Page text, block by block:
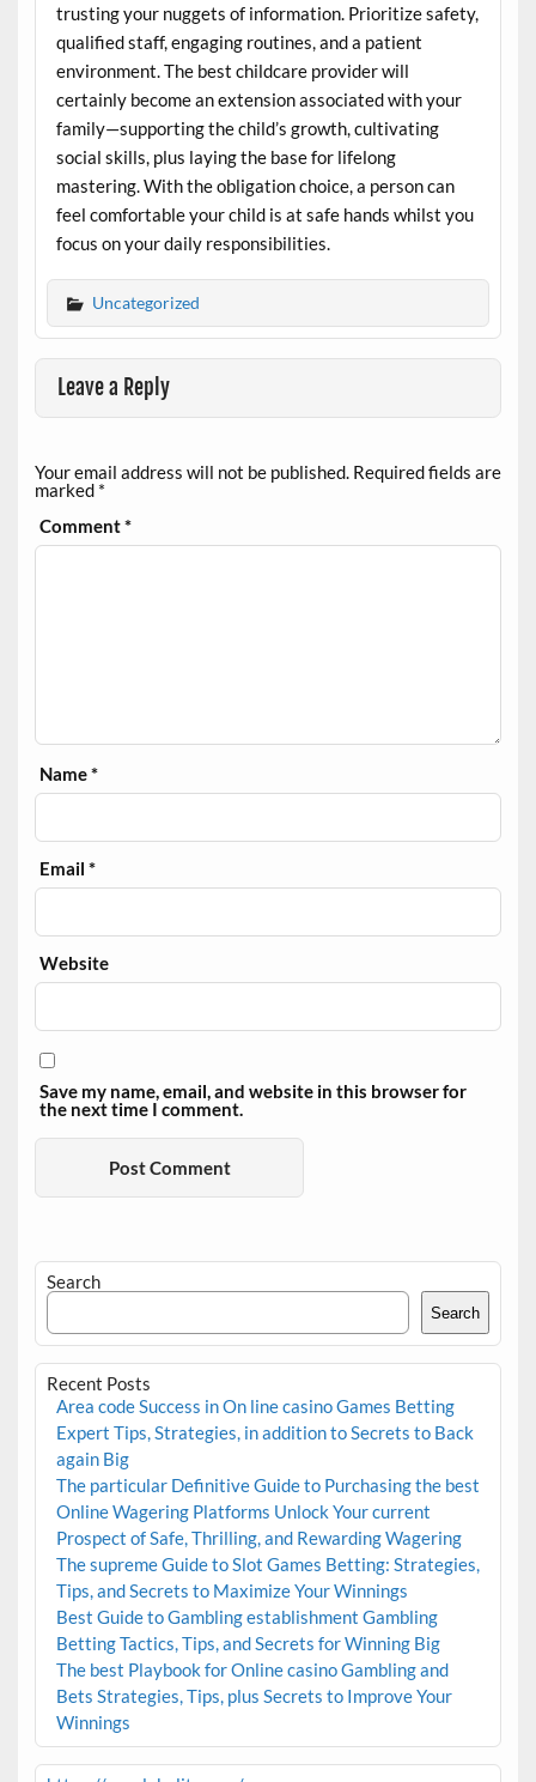
trusting your nuggets of information. Prioritize safety,
qualified staff, engaging routines, and a patient
environment. The best childcare provider will
certainly become an extension associated with your
family—supporting the child’s growth, cultivating
social skills, plus laying the base for lifelong
mastering. With the obligation choice, a person can
feel comfortable your child is at safe hands whilst you
focus on your daily responsibilities.
Uncategorized
Leave a Reply
Your email address will not be published. Required fields are
marked *
Comment*
Name*
Email*
Website
Save my name, email, and website in this browser for
the next time I comment.
Search
Search
Recent Posts
Area code Success in On line casino Games Betting
Expert Tips, Strategies, in addition to Secrets to Back
again Big
The particular Definitive Guide to Purchasing the best
Online Wagering Platforms Unlock Your current
Prospect of Safe, Thrilling, and Rewarding Wagering
The supreme Guide to Slot Games Betting: Strategies,
Tips, and Secrets to Maximize Your Winnings
Best Guide to Gambling establishment Gambling
Betting Tactics, Tips, and Secrets for Winning Big
The best Playbook for Online casino Gambling and
Bets Strategies, Tips, plus Secrets to Improve Your
Winnings